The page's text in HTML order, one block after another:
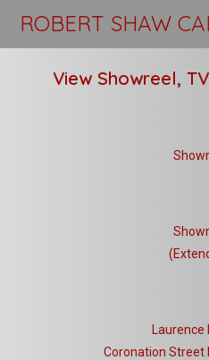
ROBERT SHAW
View Showreel,
Coronation Street